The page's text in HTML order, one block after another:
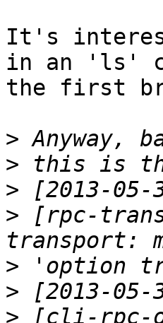
It's
in an 'ls'
the first
>
>
>
> [rpc-
>
>
> [cli-rpc-